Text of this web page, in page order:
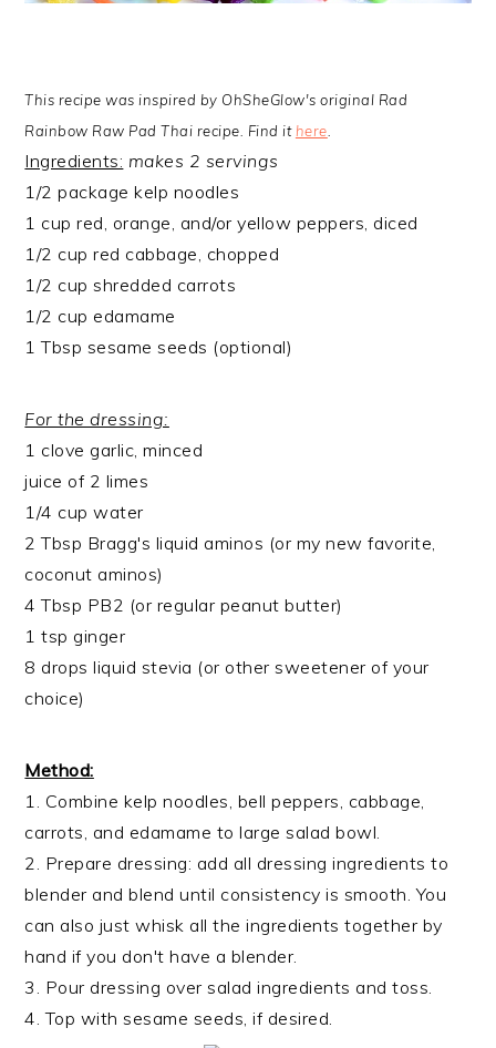
This recipe was inspired by OhSheGlow's original Rad
Rainbow Raw Pad Thai recipe. Find it here
Ingredients: makes 2 servings
1/2 package kelp noodles
1 cup red, orange, and/or yellow peppers, diced
1/2 cup red cabbage, chopped
1/2 cup shredded carrots
1/2 cup edamame
1 Tbsp sesame seeds (optional)
For the dressing:
1 clove garlic, minced
juice of 2 limes
1/4 cup water
2 Tbsp Bragg's liquid aminos (or my new favorite,
coconut aminos)
4 Tbsp PB2 (or regular peanut butter)
1 tsp ginger
8 drops liquid stevia (or other sweetener of your
choice)
Method:
1. Combine kelp noodles, bell peppers, cabbage,
carrots, and edamame to large salad bowl.
2. Prepare dressing: add all dressing ingredients to
blender and blend until consistency is smooth. You
can also just whisk all the ingredients together by
hand if you don't have a blender.
3. Pour dressing over salad ingredients and toss.
4. Top with sesame seeds, if desired.